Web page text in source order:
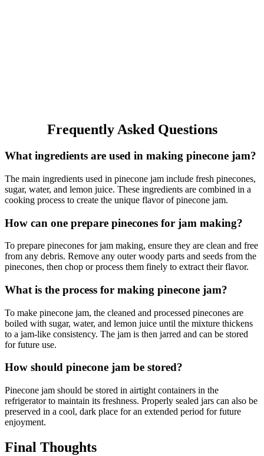
Frequently Asked Questions
What ingredients are used in making pinecone jam?
The main ingredients used in pinecone jam include fresh pinecones,
sugar, water, and lemon juice. These ingredients are combined in a
cooking process to create the unique flavor of pinecone jam.
How can one prepare pinecones for jam making?
To prepare pinecones for jam making, ensure they are clean and free
from any debris. Remove any outer woody parts and seeds from the
pinecones, then chop or process them finely to extract their flavor.
What is the process for making pinecone jam?
To make pinecone jam, the cleaned and processed pinecones are
boiled with sugar, water, and lemon juice until the mixture thickens
to a jam-like consistency. The jam is then jarred and can be stored
for future use.
How should pinecone jam be stored?
Pinecone jam should be stored in airtight containers in the
refrigerator to maintain its freshness. Properly sealed jars can also be
preserved in a cool, dark place for an extended period for future
enjoyment.
Final Thoughts